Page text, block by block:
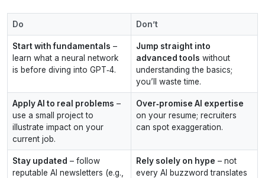
Do Don’t
Start with fundamentals –
learn what a neural network
is before diving into GPT‑4.
Jump straight into
advanced tools without
understanding the basics;
you’ll waste time.
Apply AI to real problems –
use a small project to
illustrate impact on your
current job.
Over‑promise AI expertise
on your resume; recruiters
can spot exaggeration.
Stay updated – follow
reputable AI newsletters (e.g.,
Rely solely on hype – not
every AI buzzword translates